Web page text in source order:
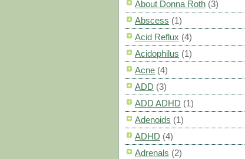
About Donna Roth (3)
Abscess (1)
Acid Reflux (4)
Acidophilus (1)
Acne (4)
ADD (3)
ADD ADHD (1)
Adenoids (1)
ADHD (4)
Adrenals (2)